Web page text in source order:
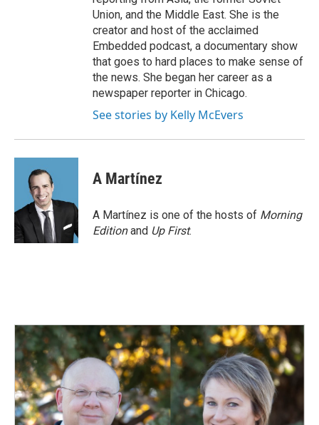
Union, and the Middle East. She is the
creator and host of the acclaimed
Embedded podcast, a documentary show
that goes to hard places to make sense of
the news. She began her career as a
newspaper reporter in Chicago.
See stories by Kelly McEvers
A Martínez
A Martínez is one of the hosts of Morning
Editionand Up First.